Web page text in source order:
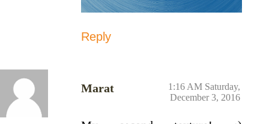
Reply
Marat
1:16 AM Saturday,
December 3, 2016